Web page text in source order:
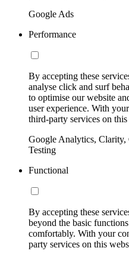
Google Ads
Performance
By accepting these
analyse click and surf
to optimise our website
user experience. With
third-party services on this
Google Analytics,
Testing
Functional
By accepting these
beyond the basic
comfortably. With your
party services on this